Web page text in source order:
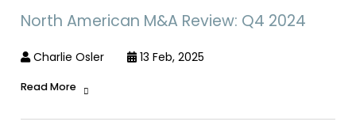
North American M&A Review: Q4 2024
Charlie Osler 13 Feb, 2025
Read More